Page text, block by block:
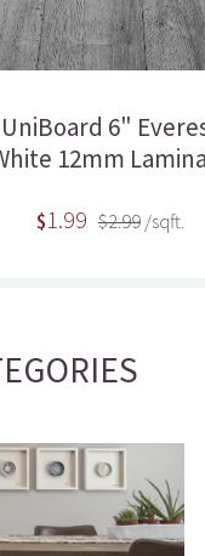
UniBoard 6"
12mm
$1.99 $2.99/sqft.